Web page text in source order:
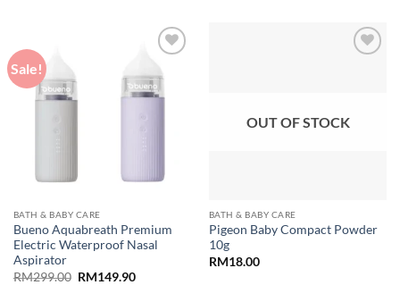
Sale!
Add to
wishlist
BATH & BABY CARE
Bueno Aquabreath Premium
Electric Waterproof Nasal
Aspirator
RM299.00 Original
RM149.90Current
OUT OF STOCK
BATH & BABY CARE
Pigeon Baby Compact Powder
10g
RM18.00